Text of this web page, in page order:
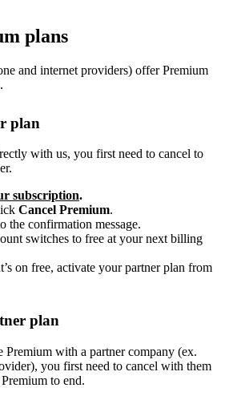
plans
and internet providers) offer Premium
plan
with us, you first need to cancel to
subscription.
Cancel Premium.
the confirmation message.
switches to free at your next billing
on free, activate your partner plan from
plan
Premium with a partner company (ex.
you first need to cancel with them
to end.